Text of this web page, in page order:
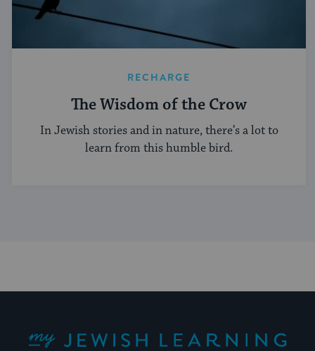
RECHARGE
The Wisdom of the Crow
In Jewish stories and in nature, there’s a lot to
learn from this humble bird.